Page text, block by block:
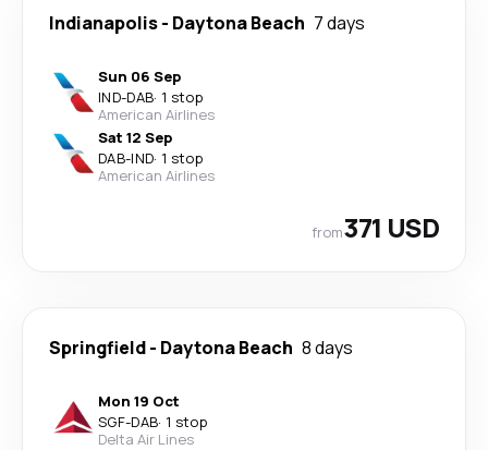
Indianapolis- Daytona Beach 7 days
Sun 06 Sep
IND-DAB· 1 stop
American Airlines
Sat 12 Sep
DAB-IND· 1 stop
American Airlines
from371 USD
Springfield- Daytona Beach 8 days
Mon 19 Oct
SGF-DAB· 1 stop
Delta Air Lines